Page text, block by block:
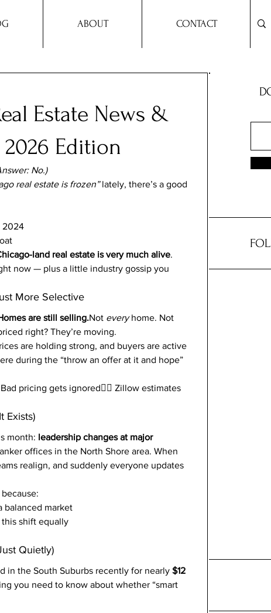
ABOUT CONTACT
Estate News &
Edition
No.)
real estate is frozen” lately, there’s a good
2024
land real estate is very much alive.
now — plus a little industry gossip you
More Selective
are still selling.Not every home. Not
right? They’re moving.
are holding strong, and buyers are active
during the “throw an offer at it and hope”
pricing gets ignored🤷‍♂️ Zillow estimates
Exists)
month: leadership changes at major
offices in the North Shore area. When
realign, and suddenly everyone updates
balanced market
shift equally
Quietly)
in the South Suburbs recently for nearly $12
you need to know about whether “smart